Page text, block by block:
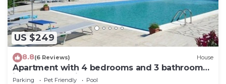
US $249
8.8(6 Reviews) House
Apartment with 4 bedrooms and 3 bathrooms
in a cozy vacation farmhouse.
Parking Pet Friendly
Pool